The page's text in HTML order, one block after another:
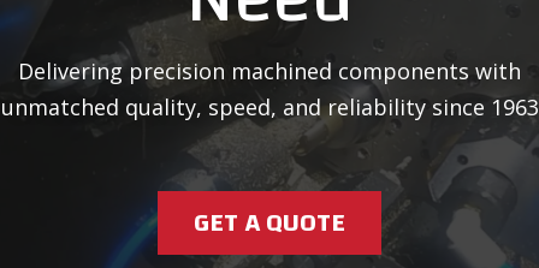
Delivering precision machined components with
unmatched quality, speed, and reliability since 1963
GET A QUOTE